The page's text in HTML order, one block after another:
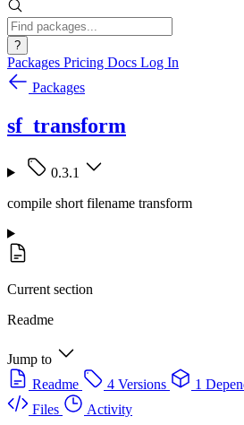
?
Packages Pricing Docs Log In
Packages
sf_transform
0.3.1
compile short filename transform
Current section
Readme
Jump to
Readme
4 Versions 1
Files
Activity